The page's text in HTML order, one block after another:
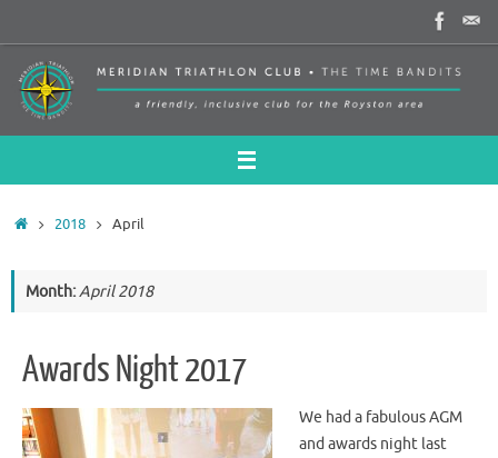
to
content
Home2018 April
Month: April 2018
Awards Night 2017
We had a fabulous AGM
and awards night last